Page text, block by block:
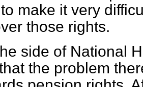
make it very
those rights.
side of National
the problem